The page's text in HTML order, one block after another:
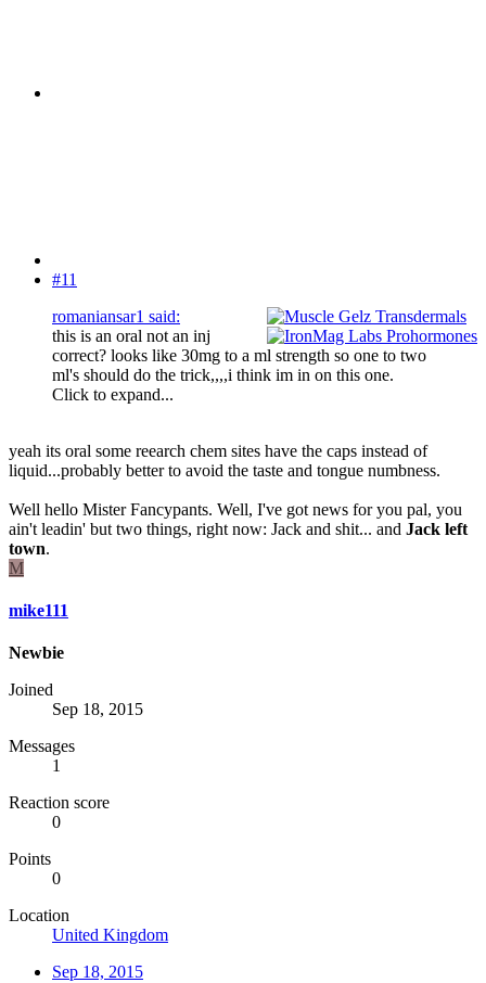
#11
romaniansar1 said:
this is an oral not an inj
correct? looks like 30mg to a ml strength so one to two
ml's should do the trick,,,,i think im in on this one.
Click to expand...
yeah its oral some reearch chem sites have the caps instead of
liquid...probably better to avoid the taste and tongue numbness.
Well hello Mister Fancypants. Well, I've got news for you pal, you
ain't leadin' but two things, right now: Jack and shit... and Jack left
town.
M
mike111
Newbie
Joined
Sep 18, 2015
Messages
1
Reaction score
0
Points
0
Location
United Kingdom
Sep 18, 2015